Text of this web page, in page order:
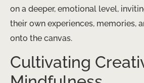
on a deeper, emotional level,
their own experiences, memories,
onto the canvas.
Cultivating